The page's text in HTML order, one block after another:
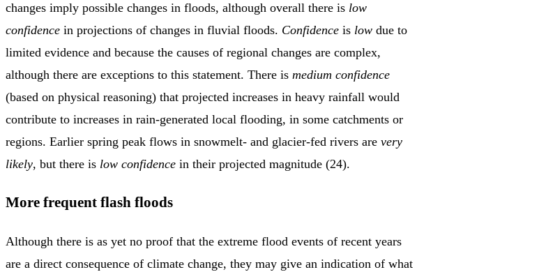
changes imply possible changes in floods, although overall there is low
confidence in projections of changes in fluvial floods. Confidence is low due to
limited evidence and because the causes of regional changes are complex,
although there are exceptions to this statement. There is medium confidence
(based on physical reasoning) that projected increases in heavy rainfall would
contribute to increases in rain-generated local flooding, in some catchments or
regions. Earlier spring peak flows in snowmelt- and glacier-fed rivers are very
likely, but there is low confidence in their projected magnitude (24).
More frequent flash floods
Although there is as yet no proof that the extreme flood events of recent years
are a direct consequence of climate change, they may give an indication of what